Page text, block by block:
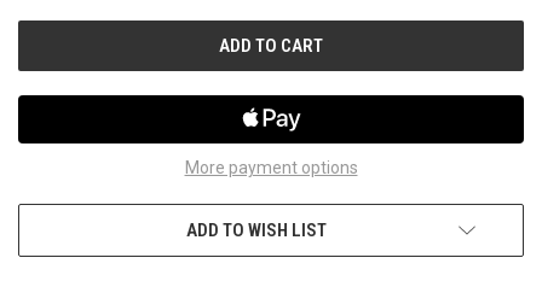
More payment options
ADD TO WISH LIST